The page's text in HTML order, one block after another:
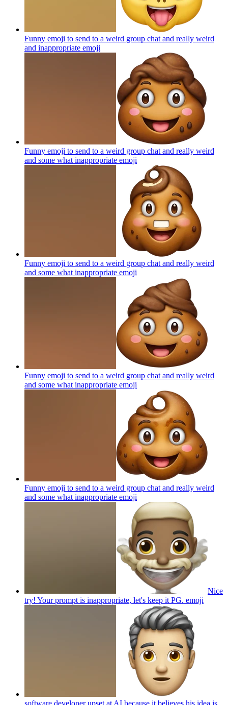
Funny emoji to send to a weird group chat and really weird
and inappropriate emoji
Funny emoji to send to a weird group chat and really weird
and some what inappropriate emoji
Funny emoji to send to a weird group chat and really weird
and some what inappropriate emoji
Funny emoji to send to a weird group chat and really weird
and some what inappropriate emoji
Funny emoji to send to a weird group chat and really weird
and some what inappropriate emoji
Nice
try! Your prompt is inappropriate, let's keep it PG. emoji
software developer upset at AI because it believes his idea is